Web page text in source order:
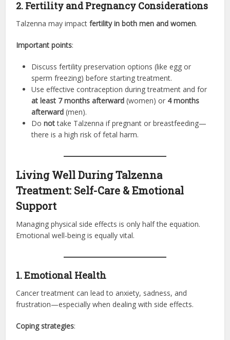
2. Fertility and Pregnancy Considerations
Talzenna may impactfertility in both men and women.
Important points:
Discuss fertility preservation options (like egg or
sperm freezing) before starting treatment.
Use effective contraception during treatment and for
at least 7 months afterward (women) or 4 months
afterward (men).
Donottake Talzenna if pregnant or breastfeeding—
there is a high risk of fetal harm.
Living Well During Talzenna
Treatment: Self-Care & Emotional
Support
Managing physical side effects is only half the equation.
Emotional well-being is equally vital.
1. Emotional Health
Cancer treatment can lead to anxiety, sadness, and
frustration—especially when dealing with side effects.
Coping strategies: